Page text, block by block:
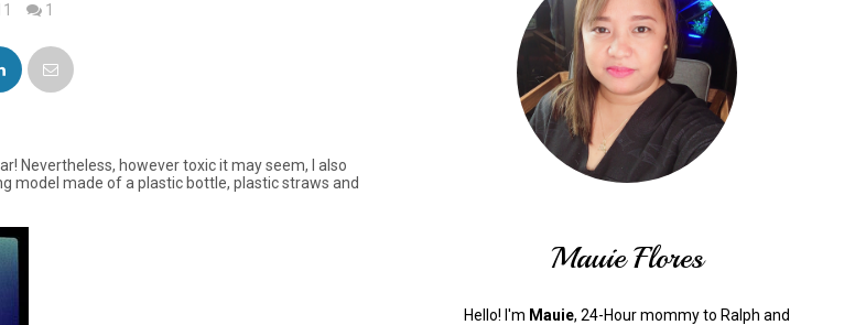
1
Nevertheless, however toxic it may seem, I also
model made of a plastic bottle, plastic straws and
Mauie Flores
Hello! I'm Mauie, 24-Hour mommy to Ralph and